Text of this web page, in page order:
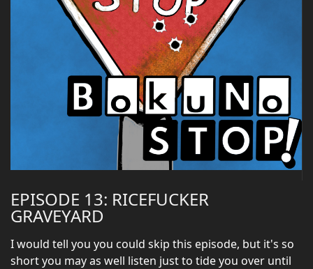
EPISODE 13: RICEFUCKER
GRAVEYARD
I would tell you you could skip this episode, but it's so
short you may as well listen just to tide you over until